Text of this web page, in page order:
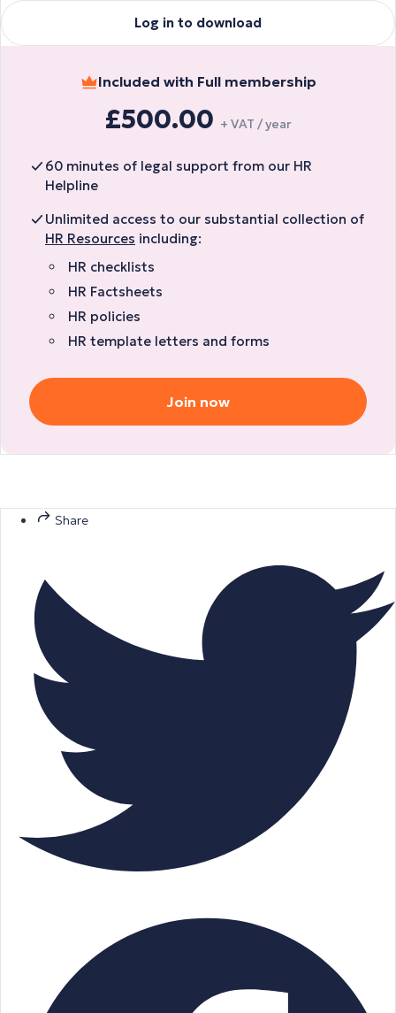
Log in to download
Included with Full membership
£500.00 + VAT / year
60 minutes of legal support from our HR
Helpline
Unlimited access to our substantial collection of
HR Resources including:
HR checklists
HR Factsheets
HR policies
HR template letters and forms
Join now
Share